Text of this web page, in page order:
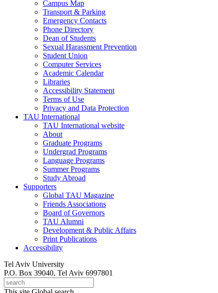
Campus Map
Transport & Parking
Emergency Contacts
Phone Directory
Dean of Students
Sexual Harassment Prevention
Student Union
Computer Services
Academic Calendar
Libraries
Accessibility Statement
Terms of Use
Privacy and Data Protection
TAU International
TAU International website
About
Graduate Programs
Undergrad Programs
Language Programs
Summer Programs
Study Abroad
Supporters
Global TAU Magazine
Friends Associations
Board of Governors
TAU Alumni
Development & Public Affairs
Print Publications
Accessibility
Tel Aviv University
P.O. Box 39040, Tel Aviv 6997801